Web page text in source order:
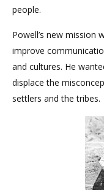
people.
Powell’s new mission
improve
and cultures. He
displace the
settlers and the tribes.